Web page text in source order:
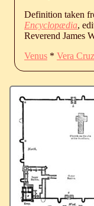
Definition taken
Encyclopædia,
Reverend James
Venus * Vera Cruz